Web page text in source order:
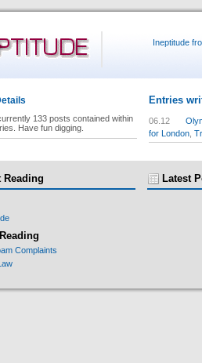
Ineptitude
Entries
06.12
for London
133 posts contained within
Have fun digging.
Reading
Complaints
Latest